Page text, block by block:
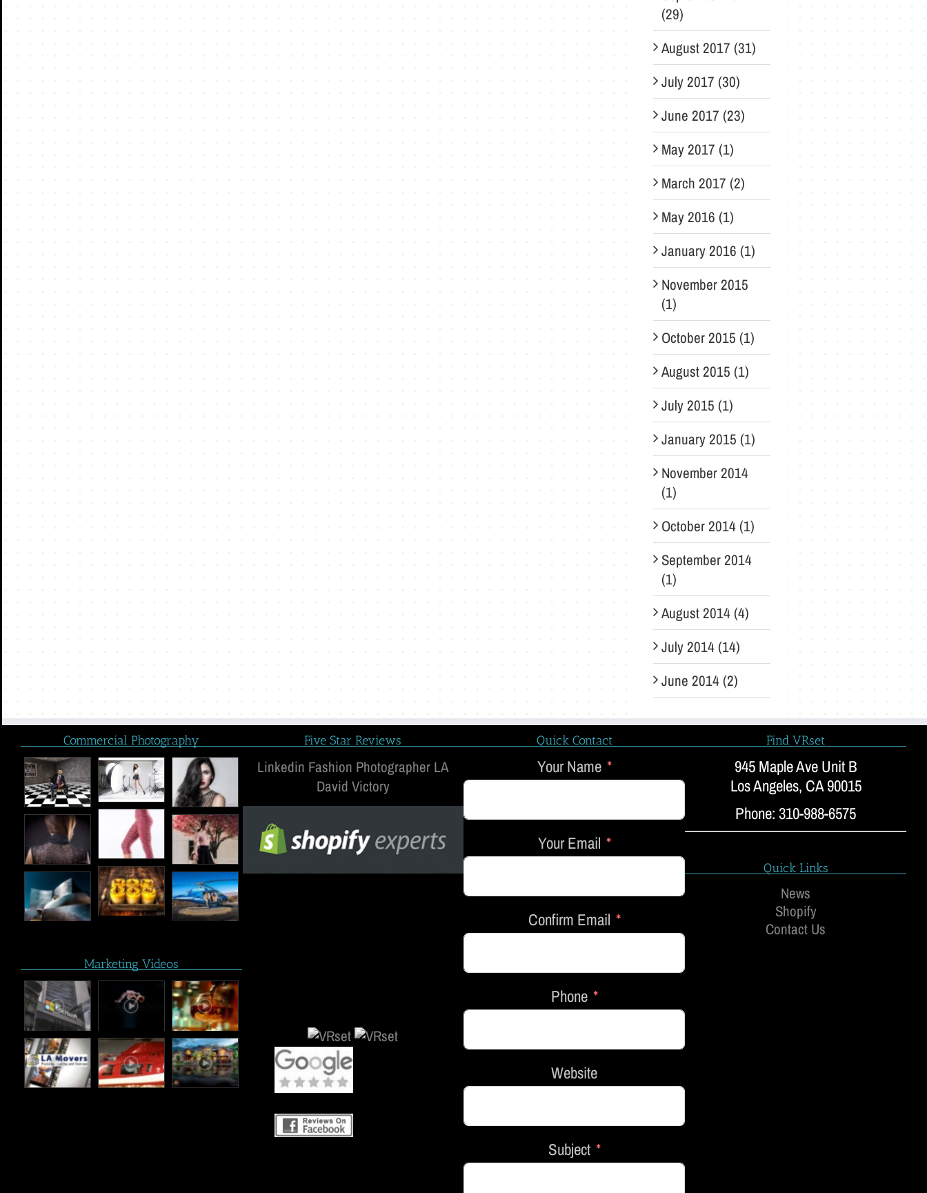
(29)
August 2017 (31)
July 2017 (30)
June 2017 (23)
May 2017 (1)
March 2017 (2)
May 2016 (1)
January 2016 (1)
November 2015
(1)
October 2015 (1)
August 2015 (1)
July 2015 (1)
January 2015 (1)
November 2014
(1)
October 2014 (1)
September 2014
(1)
August 2014 (4)
July 2014 (14)
June 2014 (2)
Commercial Photography
Marketing Videos
Five Star Reviews
Linkedin Fashion Photographer LA
David Victory
Quick Contact
Your Name
Your Email
Confirm Email
Phone
Website
Subject
Find VRset
945 Maple Ave Unit B
Los Angeles, CA 90015
Phone: 310-988-6575
Quick Links
News
Shopify
Contact Us